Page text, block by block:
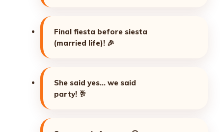
Final fiesta before siesta
(married life)! 🎉
She said yes… we said
party! 🥂